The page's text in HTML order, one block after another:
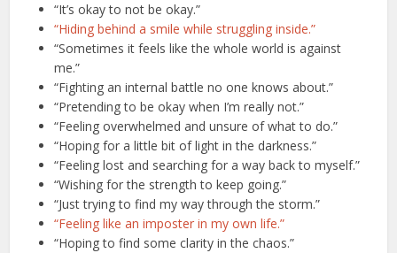
“It’s okay to not be okay.”
“Hiding behind a smile while struggling inside.”
“Sometimes it feels like the whole world is against
me.”
“Fighting an internal battle no one knows about.”
“Pretending to be okay when I’m really not.”
“Feeling overwhelmed and unsure of what to do.”
“Hoping for a little bit of light in the darkness.”
“Feeling lost and searching for a way back to myself.”
“Wishing for the strength to keep going.”
“Just trying to find my way through the storm.”
“Feeling like an imposter in my own life.”
“Hoping to find some clarity in the chaos.”